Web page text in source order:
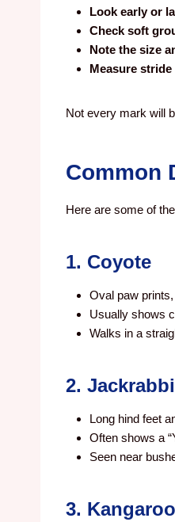
Look early or
Check soft
Note the size
Measure
Not every mark will
Common
Here are some of
1. Coyote
Oval paw
Usually shows
Walks in a
2.
Long hind feet
Often shows a
Seen near
3.